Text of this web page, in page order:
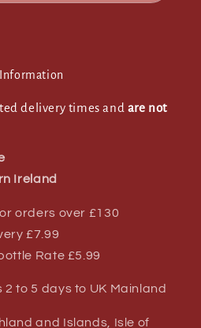
delivery times and are not
Ireland
orders over £130
£7.99
Rate £5.99
to 5 days to UK Mainland
and Islands, Isle of